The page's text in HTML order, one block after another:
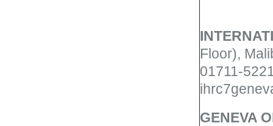
Floor),
01711-
GENEVA